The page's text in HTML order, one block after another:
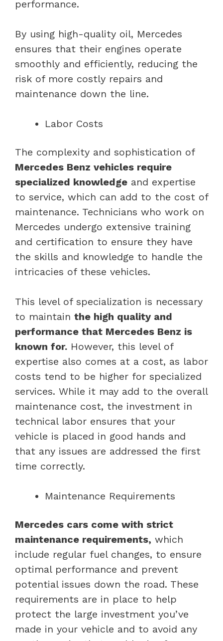
performance.
By using high-quality oil, Mercedes
ensures that their engines operate
smoothly and efficiently, reducing the
risk of more costly repairs and
maintenance down the line.
Labor Costs
The complexity and sophistication of
Mercedes Benz vehicles require
specialized knowledge and expertise
to service, which can add to the cost of
maintenance. Technicians who work on
Mercedes undergo extensive training
and certification to ensure they have
the skills and knowledge to handle the
intricacies of these vehicles.
This level of specialization is necessary
to maintain the high quality and
performance that Mercedes Benz is
known for. However, this level of
expertise also comes at a cost, as labor
costs tend to be higher for specialized
services. While it may add to the overall
maintenance cost, the investment in
technical labor ensures that your
vehicle is placed in good hands and
that any issues are addressed the first
time correctly.
Maintenance Requirements
Mercedes cars come with strict
maintenance requirements, which
include regular fuel changes, to ensure
optimal performance and prevent
potential issues down the road. These
requirements are in place to help
protect the large investment you’ve
made in your vehicle and to avoid any